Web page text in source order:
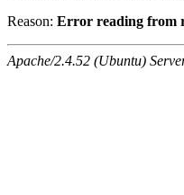
Reason: Error reading from
Apache/2.4.52 (Ubuntu)